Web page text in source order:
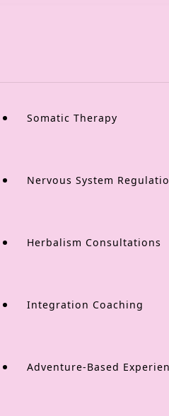
Somatic Therapy
Nervous System
Herbalism Consultations
Integration Coaching
Adventure-Based